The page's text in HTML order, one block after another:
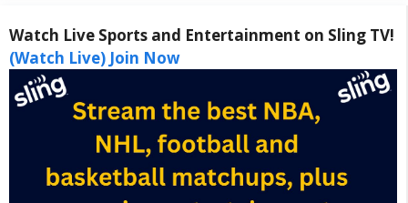
Watch Live Sports and Entertainment on Sling TV!
(Watch Live) Join Now